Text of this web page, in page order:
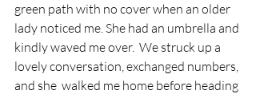
green path with no cover when an older
lady noticed me. She had an umbrella and
kindly waved me over.  We struck up a
lovely conversation, exchanged numbers,
and she  walked me home before heading